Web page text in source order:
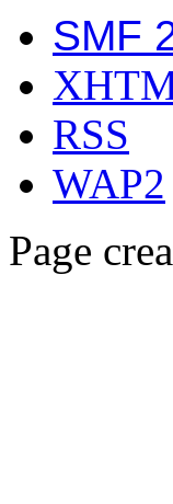
SMF
RSS
WAP2
Page